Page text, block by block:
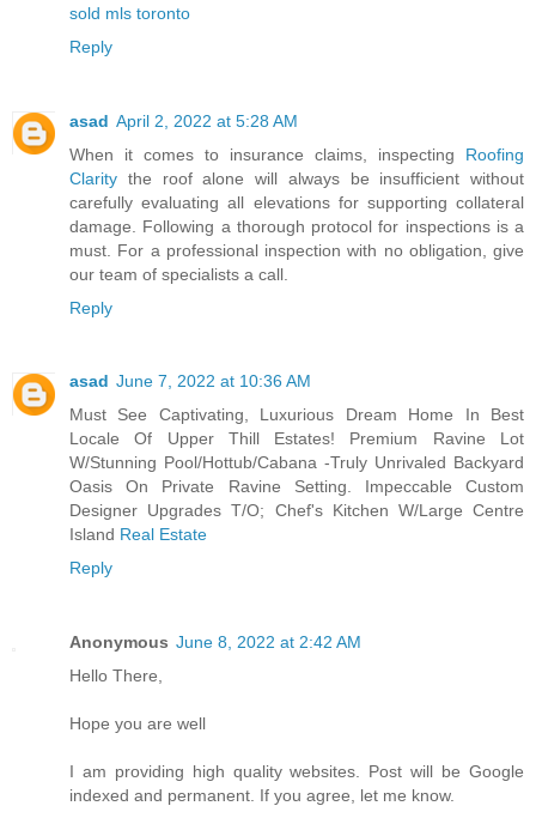
sold mls toronto
Reply
asad April 2, 2022 at 5:28 AM
When it comes to insurance claims, inspecting Roofing
Clarity the roof alone will always be insufficient without
carefully evaluating all elevations for supporting collateral
damage. Following a thorough protocol for inspections is a
must. For a professional inspection with no obligation, give
our team of specialists a call.
Reply
asad June 7, 2022 at 10:36 AM
Must See Captivating, Luxurious Dream Home In Best
Locale Of Upper Thill Estates! Premium Ravine Lot
W/Stunning Pool/Hottub/Cabana -Truly Unrivaled Backyard
Oasis On Private Ravine Setting. Impeccable Custom
Designer Upgrades T/O; Chef's Kitchen W/Large Centre
Island Real Estate
Reply
Anonymous June 8, 2022 at 2:42 AM
Hello There,
Hope you are well
I am providing high quality websites. Post will be Google
indexed and permanent. If you agree, let me know.